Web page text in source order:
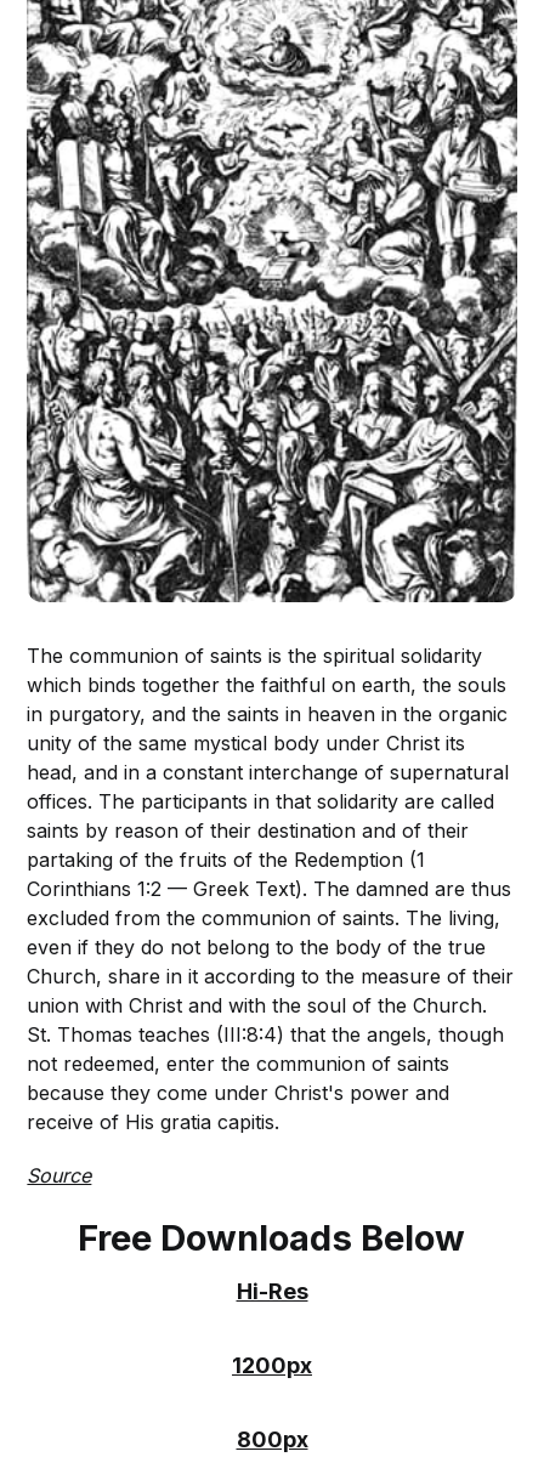
The communion of saints is the spiritual solidarity
which binds together the faithful on earth, the souls
in purgatory, and the saints in heaven in the organic
unity of the same mystical body under Christ its
head, and in a constant interchange of supernatural
offices. The participants in that solidarity are called
saints by reason of their destination and of their
partaking of the fruits of the Redemption (1
Corinthians 1:2 — Greek Text). The damned are thus
excluded from the communion of saints. The living,
even if they do not belong to the body of the true
Church, share in it according to the measure of their
union with Christ and with the soul of the Church.
St. Thomas teaches (III:8:4) that the angels, though
not redeemed, enter the communion of saints
because they come under Christ's power and
receive of His gratia capitis.
Source
Free Downloads Below
Hi-Res
1200px
800px